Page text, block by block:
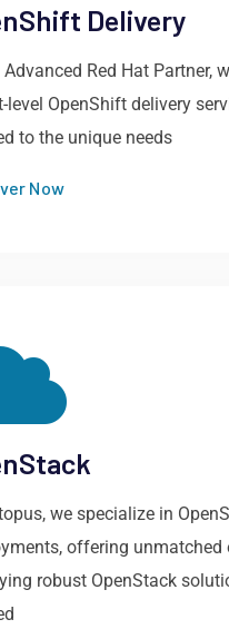
Delivery
Red Hat Partner,
level OpenShift delivery
to the unique needs
Now
we specialize in
offering unmatched
robust OpenStack